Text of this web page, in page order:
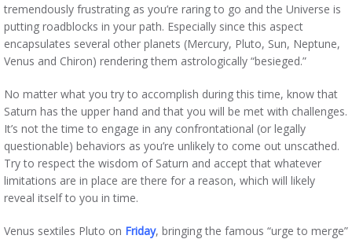
tremendously frustrating as you’re raring to go and the Universe is
putting roadblocks in your path. Especially since this aspect
encapsulates several other planets (Mercury, Pluto, Sun, Neptune,
Venus and Chiron) rendering them astrologically “besieged.”
No matter what you try to accomplish during this time, know that
Saturn has the upper hand and that you will be met with challenges.
It’s not the time to engage in any confrontational (or legally
questionable) behaviors as you’re unlikely to come out unscathed.
Try to respect the wisdom of Saturn and accept that whatever
limitations are in place are there for a reason, which will likely
reveal itself to you in time.
Venus sextiles Pluto on Friday, bringing the famous “urge to merge”